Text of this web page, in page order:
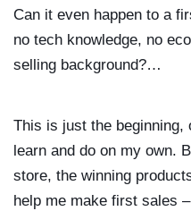
Can it even happen to a
no tech knowledge, no
selling background?…
This is just the beginning,
learn and do on my own.
store, the winning
help me make first sales